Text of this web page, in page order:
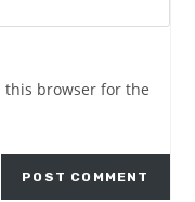
this browser for the